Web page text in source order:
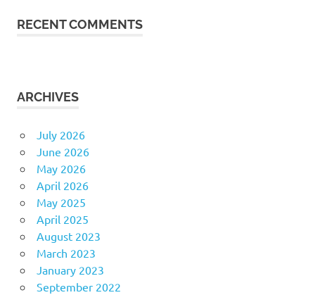
RECENT COMMENTS
ARCHIVES
July 2026
June 2026
May 2026
April 2026
May 2025
April 2025
August 2023
March 2023
January 2023
September 2022